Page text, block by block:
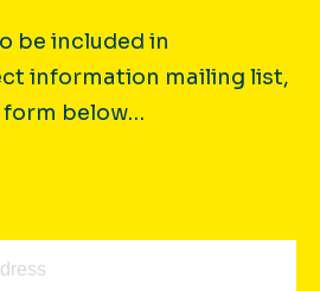
be included in
information mailing list,
form below…